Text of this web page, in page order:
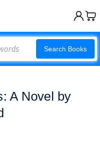
Search Books
A Novel by